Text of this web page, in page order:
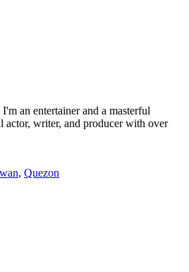
an entertainer and a masterful
actor, writer, and producer with over
, Quezon